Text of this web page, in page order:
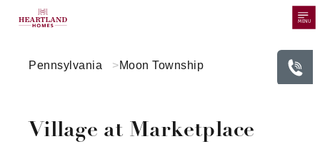
MENU
Pennsylvania Moon Township
Village at Marketplace